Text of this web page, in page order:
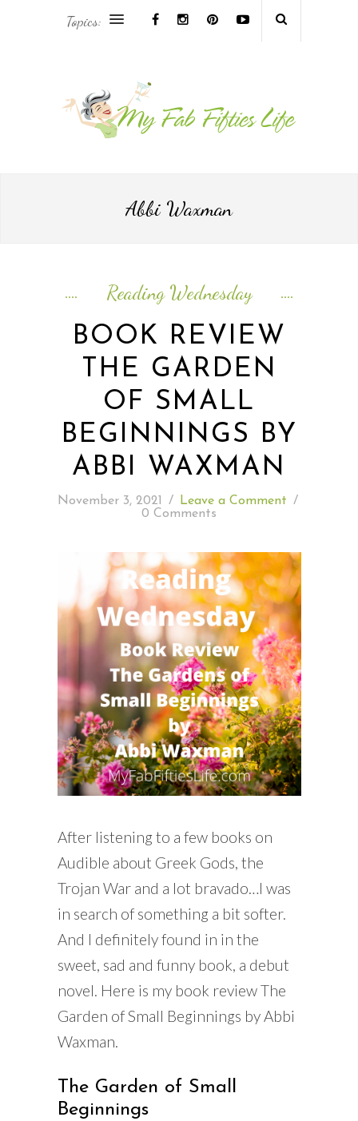
ASIA & OCEANIA TRAVEL
NORTH AMERICA TRAVEL
READING WEDNESDAY
SOUTH & CENTRAL AMERICA TRAVEL
Topics:
Abbi Waxman
Reading Wednesday
BOOK REVIEW
THE GARDEN
OF SMALL
BEGINNINGS BY
ABBI WAXMAN
November 3, 2021 / Leave a Comment /
0 Comments
After listening to a few books on
Audible about Greek Gods, the
Trojan War and a lot bravado…I was
in search of something a bit softer.
And I definitely found in in the
sweet, sad and funny book, a debut
novel. Here is my book review The
Garden of Small Beginnings by Abbi
Waxman.
The Garden of Small
Beginnings